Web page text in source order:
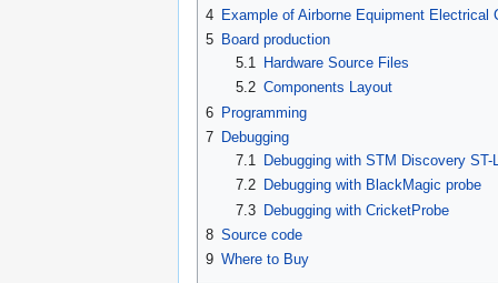
4 Example of Airborne Equipment Electrical
5 Board production
5.1
Hardware Source Files
5.2 Components Layout
6 Programming
7 Debugging
7.1
Debugging with STM Discovery
7.2
Debugging with BlackMagic probe
7.3 Debugging with CricketProbe
8 Source code
9 Where to Buy